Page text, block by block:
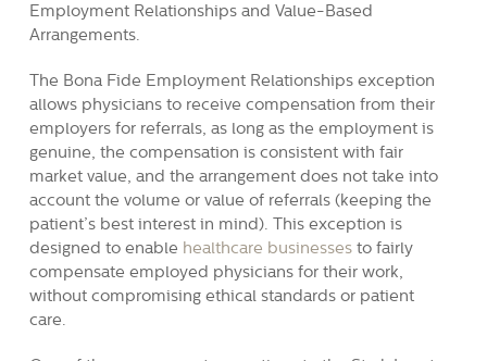
Employment Relationships and Value-Based
Arrangements.
The Bona Fide Employment Relationships exception
allows physicians to receive compensation from their
employers for referrals, as long as the employment is
genuine, the compensation is consistent with fair
market value, and the arrangement does not take into
account the volume or value of referrals (keeping the
patient’s best interest in mind). This exception is
designed to enable healthcare businessesto fairly
compensate employed physicians for their work,
without compromising ethical standards or patient
care.